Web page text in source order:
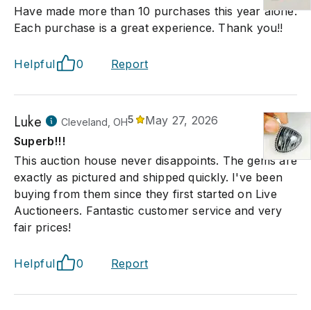
Have made more than 10 purchases this year alone.
Each purchase is a great experience. Thank you!!
Helpful 0 Report
Luke Cleveland, OH5
May 27, 2026
Superb!!!
This auction house never disappoints. The gems are
exactly as pictured and shipped quickly. I've been
buying from them since they first started on Live
Auctioneers. Fantastic customer service and very
fair prices!
Helpful 0 Report